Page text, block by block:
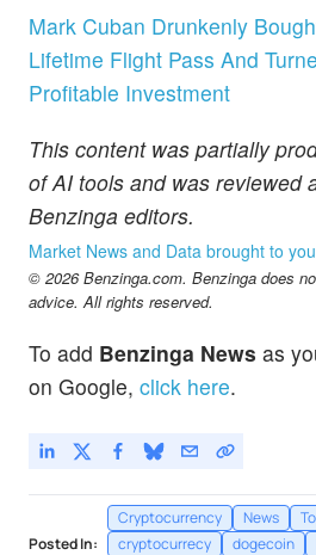
Mark Cuban Drunkenly
Lifetime Flight Pass And
Profitable Investment
This content was partially
of AI tools and was reviewed
Benzinga editors.
Market News and Data brought to
© 2026 Benzinga.com. Benzinga does
advice. All rights reserved.
To add Benzinga News as
on Google, click here.
Posted In:
Cryptocurrency News
cryptocurrecy
dogecoin